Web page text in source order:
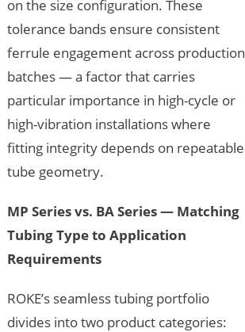
on the size configuration. These
tolerance bands ensure consistent
ferrule engagement across production
batches — a factor that carries
particular importance in high-cycle or
high-vibration installations where
fitting integrity depends on repeatable
tube geometry.
MP Series vs. BA Series — Matching
Tubing Type to Application
Requirements
ROKE’s seamless tubing portfolio
divides into two product categories: